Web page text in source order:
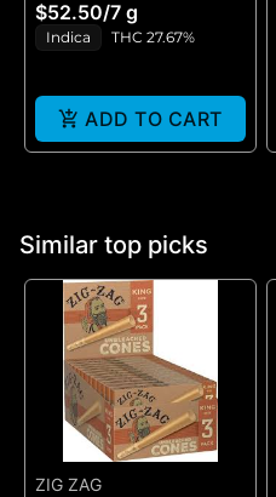
$52.50/7 g
Indica THC 27.67%
ADD TO CART
Similar top picks
ZIG ZAG